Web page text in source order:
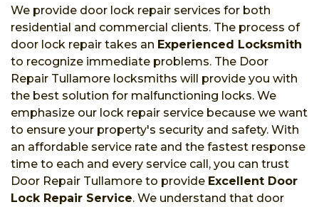
We provide door lock repair services for both
residential and commercial clients. The process of
door lock repair takes an Experienced Locksmith
to recognize immediate problems. The Door
Repair Tullamore locksmiths will provide you with
the best solution for malfunctioning locks. We
emphasize our lock repair service because we want
to ensure your property's security and safety. With
an affordable service rate and the fastest response
time to each and every service call, you can trust
Door Repair Tullamore to provide Excellent Door
Lock Repair Service. We understand that door